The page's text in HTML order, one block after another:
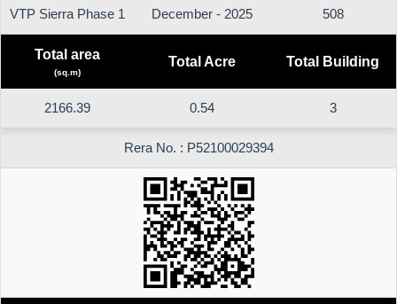
VTP Sierra Phase 1 December - 2025 508
Total area
(sq.m)
Total Acre Total Building
2166.39 0.54 3
Rera No. : P52100029394